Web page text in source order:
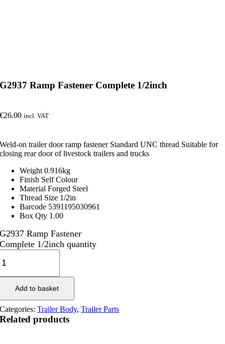
G2937 Ramp Fastener Complete 1/2inch
€26.00 incl. VAT
Weld-on trailer door ramp fastener Standard UNC thread Suitable for
closing rear door of livestock trailers and trucks
Weight 0.916kg
Finish Self Colour
Material Forged Steel
Thread Size 1/2in
Barcode 5391195030961
Box Qty 1.00
G2937 Ramp Fastener
Complete 1/2inch quantity
Add to basket
Categories:Trailer Body,Trailer Parts
Related products